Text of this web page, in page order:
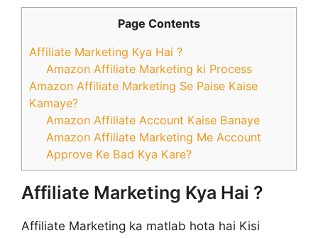
Page Contents
Affiliate Marketing Kya Hai ?
Amazon Affiliate Marketing ki Process
Amazon Affiliate Marketing Se Paise Kaise
Kamaye?
Amazon Affiliate Account Kaise Banaye
Amazon Affiliate Marketing Me Account
Approve Ke Bad Kya Kare?
Affiliate Marketing Kya Hai ?
Affiliate Marketing ka matlab hota hai Kisi